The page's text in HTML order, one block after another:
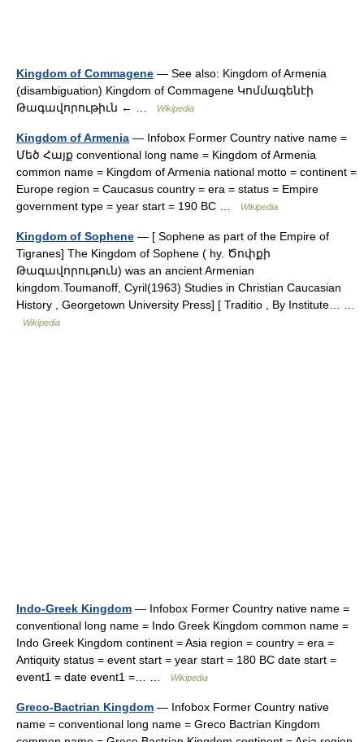
Kingdom of Commagene — See also: Kingdom of Armenia
(disambiguation) Kingdom of Commagene Կոմմագենէի
Թագավորութիւն ← …
Wikipedia
Kingdom of Armenia — Infobox Former Country native name =
Մեծ Հայք conventional long name = Kingdom of Armenia
common name = Kingdom of Armenia national motto = continent =
Europe region = Caucasus country = era = status = Empire
government type = year start = 190 BC …
Wikipedia
Kingdom of Sophene — [ Sophene as part of the Empire of
Tigranes] The Kingdom of Sophene ( hy. Ծոփքի
Թագավորութուն) was an ancient Armenian
kingdom.Toumanoff, Cyril(1963) Studies in Christian Caucasian
History , Georgetown University Press] [ Traditio , By Institute… …
Wikipedia
Indo-Greek Kingdom — Infobox Former Country native name =
conventional long name = Indo Greek Kingdom common name =
Indo Greek Kingdom continent = Asia region = country = era =
Antiquity status = event start = year start = 180 BC date start =
event1 = date event1 =… …
Wikipedia
Greco-Bactrian Kingdom — Infobox Former Country native
name = conventional long name = Greco Bactrian Kingdom